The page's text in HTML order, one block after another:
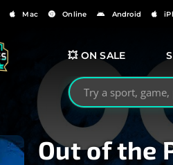
Mac Online Android
💥 ON SALE
Search
Out of the